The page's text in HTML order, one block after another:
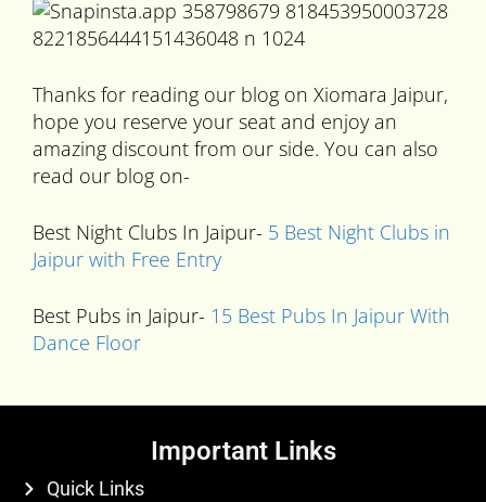
Thanks for reading our blog on Xiomara Jaipur,
hope you reserve your seat and enjoy an
amazing discount from our side. You can also
read our blog on-
Best Night Clubs In Jaipur- 5 Best Night Clubs in
Jaipur with Free Entry
Best Pubs in Jaipur- 15 Best Pubs In Jaipur With
Dance Floor
Important Links
Quick Links